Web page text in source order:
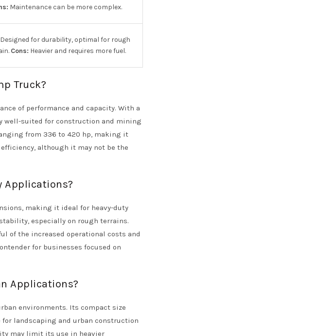
Maintenance can be more complex.
Designed for durability, optimal for rough
Cons: Heavier and requires more fuel.
Truck?
of performance and capacity. With a
well-suited for construction and mining
from 336 to 420 hp, making it
although it may not be the
Applications?
making it ideal for heavy-duty
especially on rough terrains.
of the increased operational costs and
for businesses focused on
Applications?
environments. Its compact size
landscaping and urban construction
may limit its use in heavier